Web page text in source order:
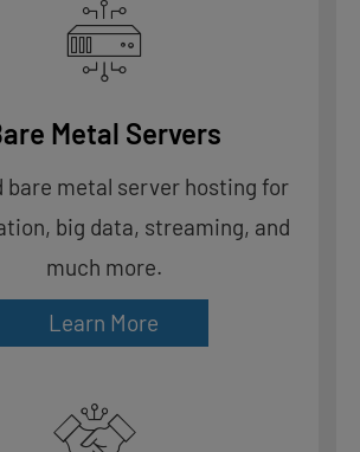
Metal Servers
bare metal server hosting for
big data, streaming, and
much more.
Learn More